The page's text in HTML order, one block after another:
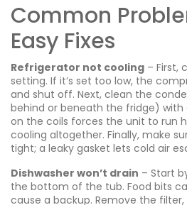
Common
Easy Fixes
Refrigerator not cooling – First,
setting. If it’s set too low, the
and shut off. Next, clean the
behind or beneath the fridge) with
on the coils forces the unit to run
cooling altogether. Finally, make
tight; a leaky gasket lets cold air
Dishwasher won’t drain – Start
the bottom of the tub. Food bits
cause a backup. Remove the filter,